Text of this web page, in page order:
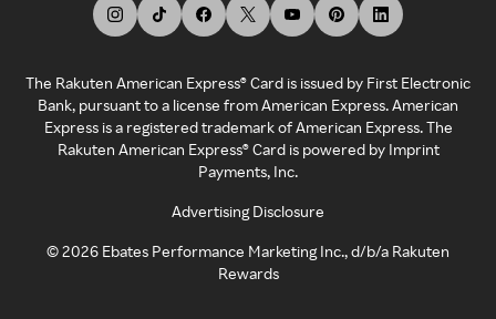
The Rakuten American Express® Card is issued by First Electronic
Bank, pursuant to a license from American Express. American
Express is a registered trademark of American Express. The
Rakuten American Express® Card is powered by Imprint
Payments, Inc.
Advertising Disclosure
©2026 Ebates Performance Marketing Inc., d/b/a Rakuten
Rewards